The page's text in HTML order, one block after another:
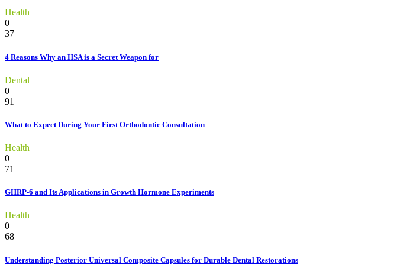
Health
0
37
4 Reasons Why an HSA is a Secret Weapon for
Dental
0
91
What to Expect During Your First Orthodontic Consultation
Health
0
71
GHRP-6 and Its Applications in Growth Hormone Experiments
Health
0
68
Understanding Posterior Universal Composite Capsules for Durable Dental Restorations